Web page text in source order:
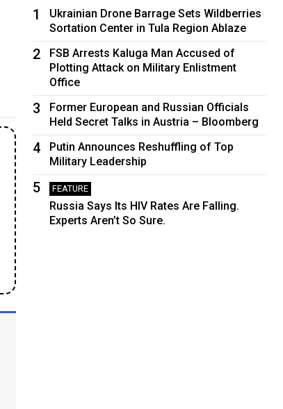
1
Ukrainian Drone Barrage Sets Wildberries
Sortation Center in Tula Region Ablaze
2
FSB Arrests Kaluga Man Accused of
Plotting Attack on Military Enlistment
Office
3
Former European and Russian Officials
Held Secret Talks in Austria – Bloomberg
4
Putin Announces Reshuffling of Top
Military Leadership
5 FEATURE
Russia Says Its HIV Rates Are Falling.
Experts Aren’t So Sure.